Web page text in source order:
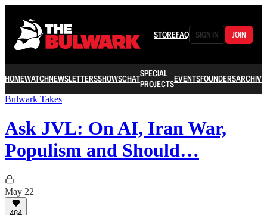
STOREFAQ SIGN IN JOIN
HOMEWATCHNEWSLETTERSSHOWSCHATSPECIAL
PROJECTSEVENTSFOUNDERSARCHIVE
Bulwark Takes
Ask JVL: On AI, Iran War,
Populism and Should…
May 22